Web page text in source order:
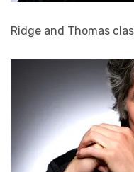
Ridge and Thomas